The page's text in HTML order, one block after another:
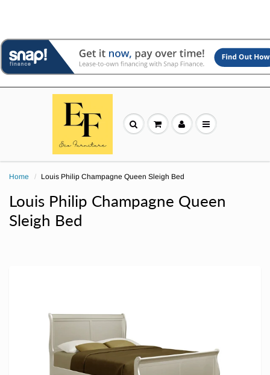
Home Louis Philip Champagne Queen Sleigh Bed
Louis Philip Champagne Queen
Sleigh Bed